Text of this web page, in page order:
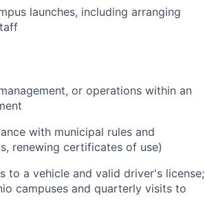
launches, including arranging
or operations within an
with municipal rules and
renewing certificates of use)
to a vehicle and valid driver's license;
campuses and quarterly visits to